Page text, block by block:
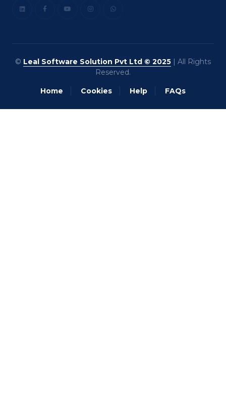
© Leal Software Solution Pvt Ltd © 2025 | All Rights
Reserved.
Home Cookies Help FAQs